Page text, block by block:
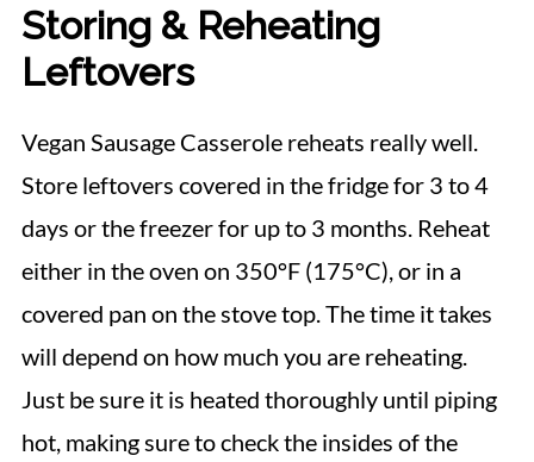
Storing & Reheating
Leftovers
Vegan Sausage Casserole reheats really well.
Store leftovers covered in the fridge for 3 to 4
days or the freezer for up to 3 months. Reheat
either in the oven on 350°F (175°C), or in a
covered pan on the stove top. The time it takes
will depend on how much you are reheating.
Just be sure it is heated thoroughly until piping
hot, making sure to check the insides of the